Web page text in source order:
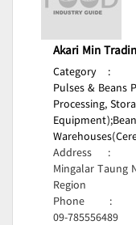
Akari Min
Category
:
Pulses & Beans
Processing,
Equipment);
Address
:
Mingalar Taung
Region
Phone
:
09-785556489